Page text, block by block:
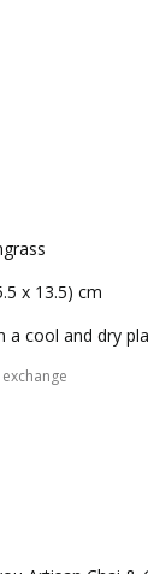
x 13.5) cm
a cool and dry